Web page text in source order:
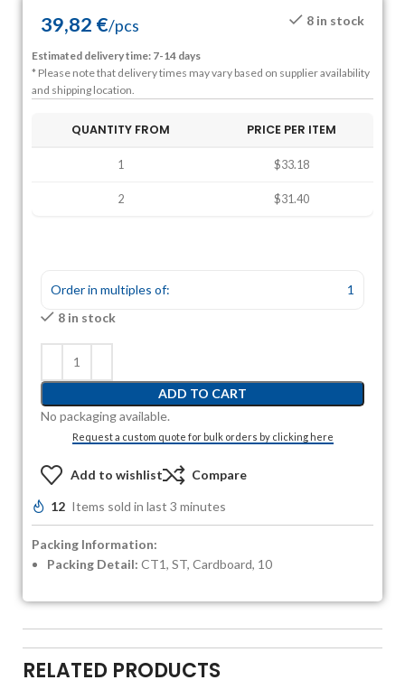
39,82 €/pcs 8 in stock
Estimated delivery time: 7-14 days
* Please note that delivery times may vary based on supplier availability
and shipping location.
QUANTITY FROM PRICE PER ITEM
1 $33.18
2 $31.40
Order in multiples of:
1
8 in stock
ADD TO CART
No packaging available.
Request a custom quote for bulk orders by clicking here
Add to wishlist Compare
12 Items sold in last 3 minutes
Packing Information:
Packing Detail: CT1, ST, Cardboard, 10
RELATED PRODUCTS